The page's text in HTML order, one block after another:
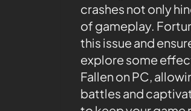
crashes not only
of gameplay.
this issue and
explore some
Fallen on PC,
battles and